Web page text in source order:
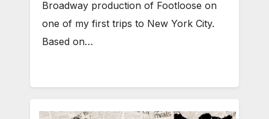
Broadway production of Footloose on
one of my first trips to New York City.
Based on…